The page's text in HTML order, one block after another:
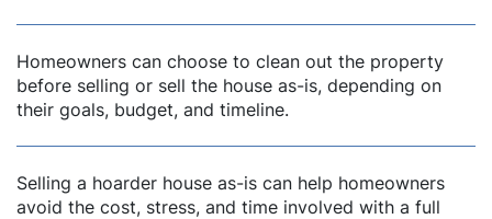
Homeowners can choose to clean out the property
before selling or sell the house as-is, depending on
their goals, budget, and timeline.
Selling a hoarder house as-is can help homeowners
avoid the cost, stress, and time involved with a full